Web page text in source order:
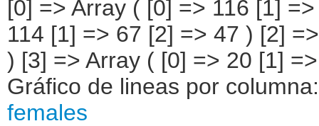
[0] => Array ( [0] => 116 [1]
114 [1] => 67 [2] => 47 ) [2]
) [3] => Array ( [0] => 20 [1]
Gráfico de lineas por
females